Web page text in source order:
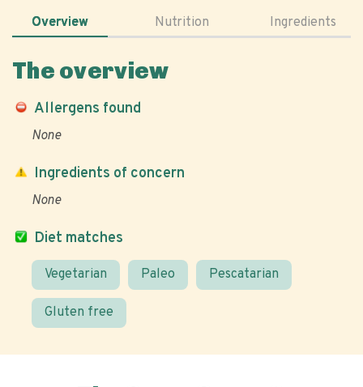
Overview Nutrition Ingredients
The overview
Allergens found
None
Diet matches
Vegetarian Paleo Pescatarian
Gluten free
Ingredients of concern
None